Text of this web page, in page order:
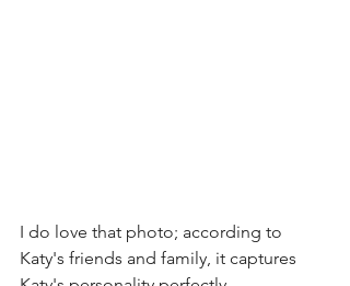
I do love that photo; according to
Katy's friends and family, it captures